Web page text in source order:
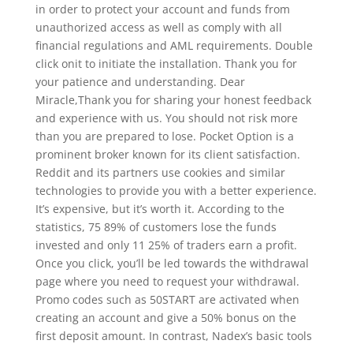
in order to protect your account and funds from
unauthorized access as well as comply with all
financial regulations and AML requirements. Double
click onit to initiate the installation. Thank you for
your patience and understanding. Dear
Miracle,Thank you for sharing your honest feedback
and experience with us. You should not risk more
than you are prepared to lose. Pocket Option is a
prominent broker known for its client satisfaction.
Reddit and its partners use cookies and similar
technologies to provide you with a better experience.
It’s expensive, but it’s worth it. According to the
statistics, 75 89% of customers lose the funds
invested and only 11 25% of traders earn a profit.
Once you click, you’ll be led towards the withdrawal
page where you need to request your withdrawal.
Promo codes such as 50START are activated when
creating an account and give a 50% bonus on the
first deposit amount. In contrast, Nadex’s basic tools